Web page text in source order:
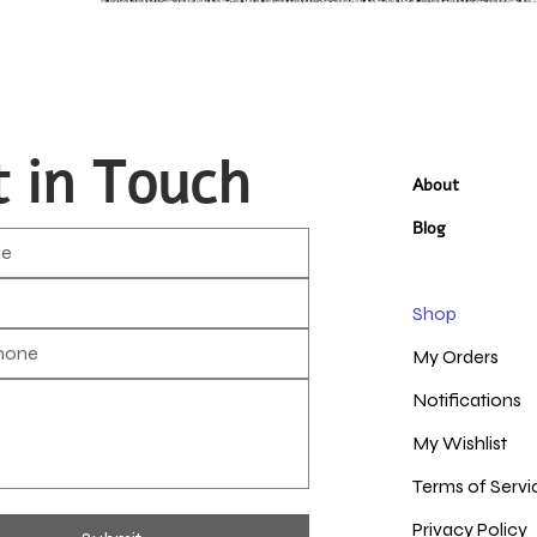
in Touch
About
Blog
Shop
My Orders
Notifications
My Wishlist
Terms of
Privacy Policy